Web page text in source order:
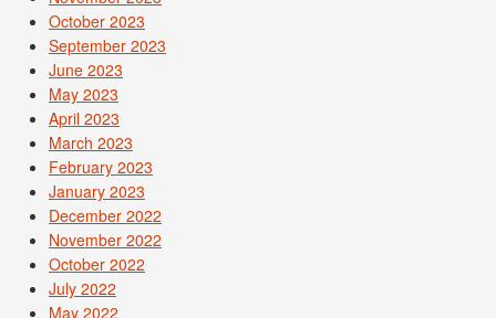
October 2023
September 2023
June 2023
May 2023
April 2023
March 2023
February 2023
January 2023
December 2022
November 2022
October 2022
July 2022
May 2022